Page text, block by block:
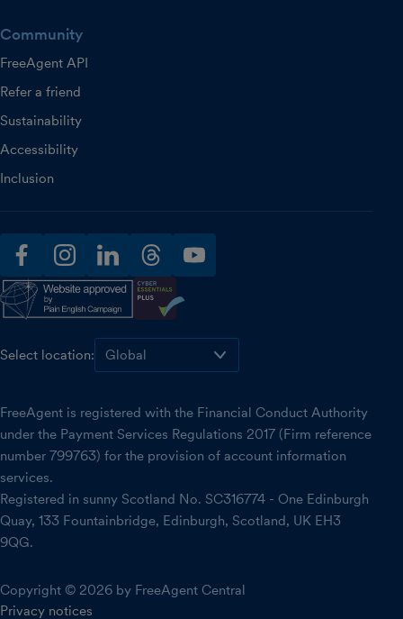
Community
FreeAgent API
Refer a friend
Sustainability
Accessibility
Inclusion
facebookinstagramlinkedinthreadsyoutube
Select location:
FreeAgent is registered with the Financial Conduct Authority
under the Payment Services Regulations 2017 (Firm reference
number 799763) for the provision of account information
services.
Registered in sunny Scotland No. SC316774 - One Edinburgh
Quay, 133 Fountainbridge, Edinburgh, Scotland, UK EH3
9QG.
Copyright © 2026 by FreeAgent Central
Privacy notices